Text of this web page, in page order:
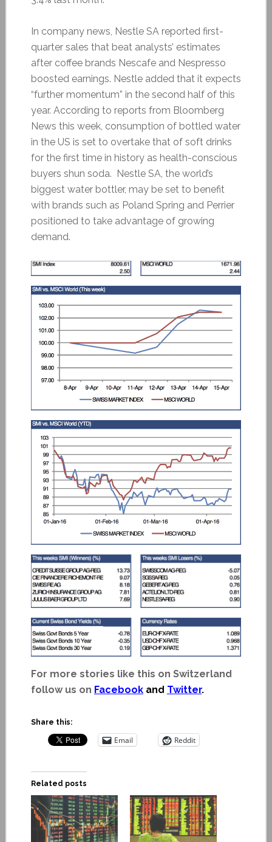
In company news, Nestle SA reported first-
quarter sales that beat analysts’ estimates
after coffee brands Nescafe and Nespresso
boosted earnings. Nestle added that it expects
“further momentum” in the second half of this
year. According to reports from Bloomberg
News this week, consumption of bottled water
in the US is set to overtake that of soft drinks
for the first time in history as health-conscious
buyers shun soda. Nestle SA, the world’s
biggest water bottler, may be set to benefit
with brands such as Poland Spring and Perrier
positioned to take advantage of growing
demand.
For more stories like this on Switzerland
follow us on Facebookand Twitter.
Share this:
Email Reddit
Related posts